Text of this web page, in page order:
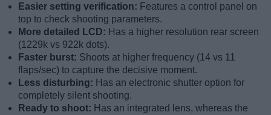
Easier setting verification: Features a control panel on
top to check shooting parameters.
More detailed LCD: Has a higher resolution rear screen
(1229k vs 922k dots).
Faster burst: Shoots at higher frequency (14 vs 11
flaps/sec) to capture the decisive moment.
Less disturbing: Has an electronic shutter option for
completely silent shooting.
Ready to shoot: Has an integrated lens, whereas the